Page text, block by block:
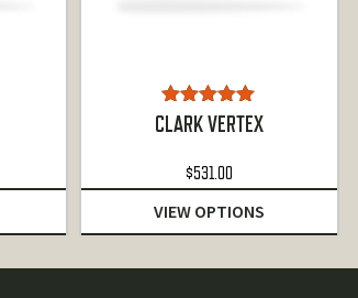
Rated5.00
out of 5
CLARK VERTEX
$531.00
VIEW OPTIONS